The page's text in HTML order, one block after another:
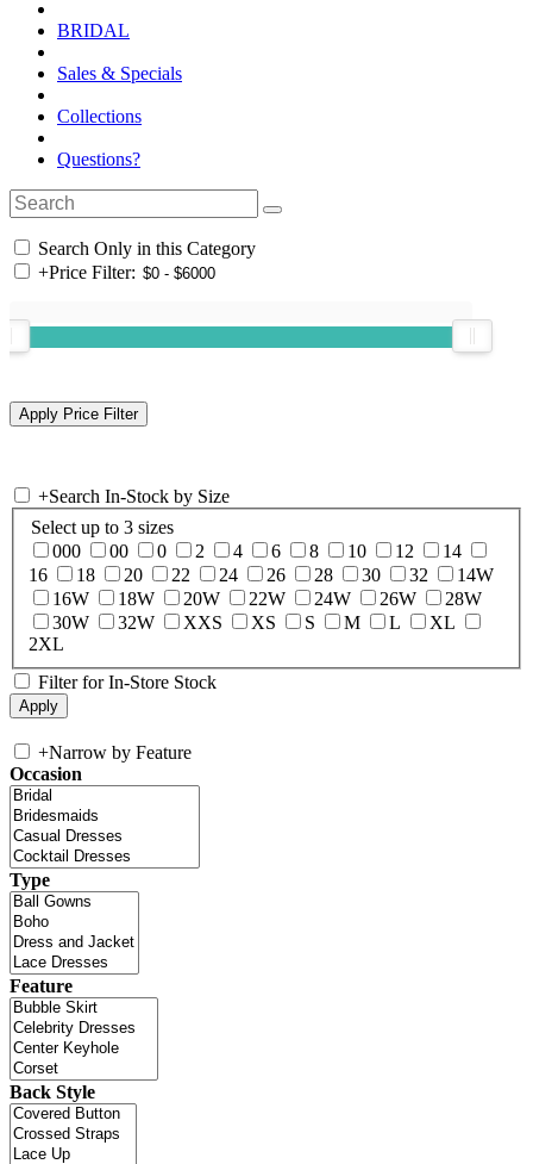
BRIDAL
Sales & Specials
Collections
Questions?
Search Only in this Category
+Price Filter:
+Search In-Stock by Size
Select up to 3 sizes
000
00 0 2 4 6 8 10 12
14
16
18 20 22 24 26 28 30 32
14W
16W
18W 20W 22W 24W 26W
28W
30W
32W XXS XS S M L
XL
2XL
Filter for In-Store Stock
+Narrow by Feature
Occasion
Type
Feature
Back Style